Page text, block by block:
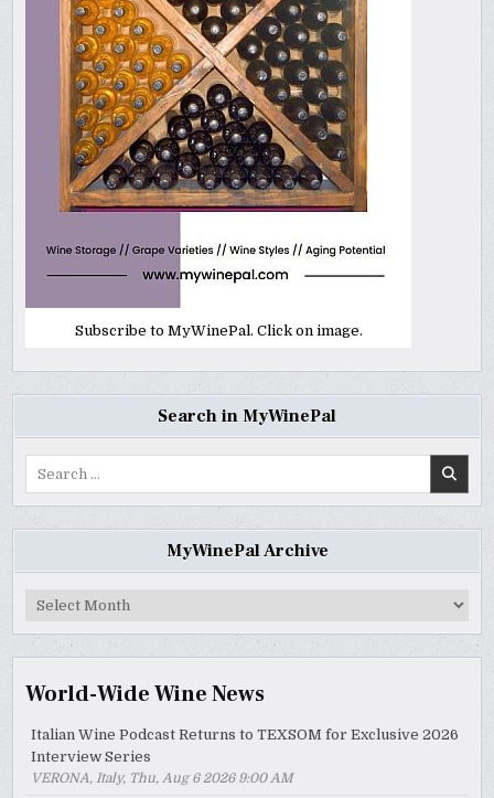
Subscribe to MyWinePal. Click on image.
Search in MyWinePal
MyWinePal Archive
MyWinePal
World-Wide Wine News
Italian Wine Podcast Returns to TEXSOM for Exclusive 2026
Interview Series
VERONA, Italy, Thu, Aug 6 2026 9:00 AM